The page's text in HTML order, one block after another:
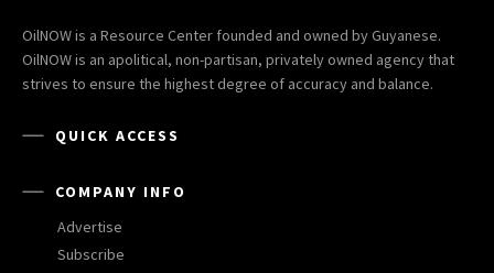
OilNOW is a Resource Center founded and owned by Guyanese.
OilNOW is an apolitical, non-partisan, privately owned agency that
strives to ensure the highest degree of accuracy and balance.
QUICK ACCESS
COMPANY INFO
Advertise
Subscribe